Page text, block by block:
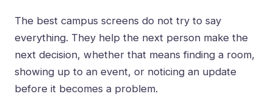
The best campus screens do not try to say
everything. They help the next person make the
next decision, whether that means finding a room,
showing up to an event, or noticing an update
before it becomes a problem.